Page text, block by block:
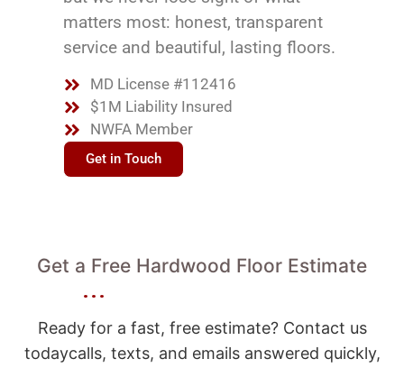
matters most: honest, transparent
service and beautiful, lasting floors.
MD License #112416
$1M Liability Insured
NWFA Member
Get in Touch
Get a Free Hardwood Floor Estimate
Ready for a fast, free estimate? Contact us
todaycalls, texts, and emails answered quickly,